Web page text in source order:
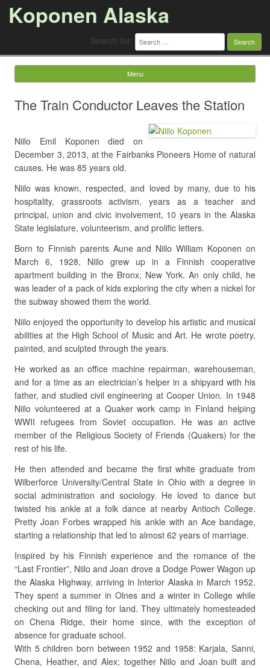
Koponen Alaska
Search for:
Menu
The Train Conductor Leaves the Station
Niilo Emil Koponen died on
December 3, 2013, at the Fairbanks Pioneers Home of natural
causes. He was 85 years old.
Niilo was known, respected, and loved by many, due to his
hospitality, grassroots activism, years as a teacher and
principal, union and civic involvement, 10 years in the Alaska
State legislature, volunteerism, and prolific letters.
Born to Finnish parents Aune and Niilo William Koponen on
March 6, 1928, Niilo grew up in a Finnish cooperative
apartment building in the Bronx, New York. An only child, he
was leader of a pack of kids exploring the city when a nickel for
the subway showed them the world.
Niilo enjoyed the opportunity to develop his artistic and musical
abilities at the High School of Music and Art. He wrote poetry,
painted, and sculpted through the years.
He worked as an office machine repairman, warehouseman,
and for a time as an electrician’s helper in a shipyard with his
father, and studied civil engineering at Cooper Union. In 1948
Niilo volunteered at a Quaker work camp in Finland helping
WWII refugees from Soviet occupation. He was an active
member of the Religious Society of Friends (Quakers) for the
rest of his life.
He then attended and became the first white graduate from
Wilberforce University/Central State in Ohio with a degree in
social administration and sociology. He loved to dance but
twisted his ankle at a folk dance at nearby Antioch College.
Pretty Joan Forbes wrapped his ankle with an Ace bandage,
starting a relationship that led to almost 62 years of marriage.
Inspired by his Finnish experience and the romance of the
“Last Frontier”, Niilo and Joan drove a Dodge Power Wagon up
the Alaska Highway, arriving in Interior Alaska in March 1952.
They spent a summer in Olnes and a winter in College while
checking out and filing for land. They ultimately homesteaded
on Chena Ridge, their home since, with the exception of
absence for graduate school.
With 5 children born between 1952 and 1958: Karjala, Sanni,
Chena, Heather, and Alex; together Niilo and Joan built and